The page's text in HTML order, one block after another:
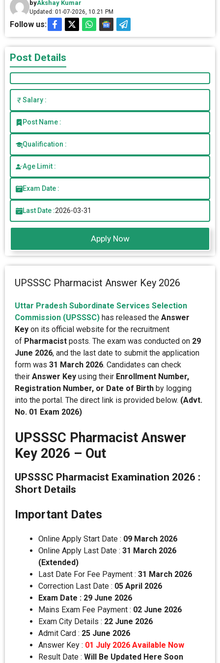
byAkshay Kumar
Updated: 01-07-2026, 10.21 PM
Follow us:
Post Details
Salary :
Post Name :
Qualification :
Age Limit :
Exam Date :
Last Date :2026-03-31
Apply Now
UPSSSC Pharmacist Answer Key 2026
Uttar Pradesh Subordinate Services Selection
Commission (UPSSSC) has released the Answer
Key on its official website for the recruitment
of Pharmacist posts. The exam was conducted on 29
June 2026, and the last date to submit the application
form was 31 March 2026. Candidates can check
their Answer Key using their Enrollment Number,
Registration Number, or Date of Birth by logging
into the portal. The direct link is provided below. (Advt.
No. 01 Exam 2026)
UPSSSC Pharmacist Answer
Key 2026 – Out
UPSSSC Pharmacist Examination 2026 :
Short Details
Important Dates
Online Apply Start Date : 09 March 2026
Online Apply Last Date : 31 March 2026
(Extended)
Last Date For Fee Payment : 31 March 2026
Correction Last Date : 05 April 2026
Exam Date : 29 June 2026
Mains Exam Fee Payment : 02 June 2026
Exam City Details : 22 June 2026
Admit Card : 25 June 2026
Answer Key : 01 July 2026 Available Now
Result Date : Will Be Updated Here Soon